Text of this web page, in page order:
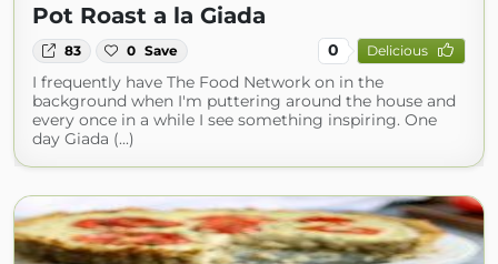
Pot Roast a la Giada
83 0 Save 0 Delicious
I frequently have The Food Network on in the
background when I'm puttering around the house and
every once in a while I see something inspiring. One
day Giada (...)